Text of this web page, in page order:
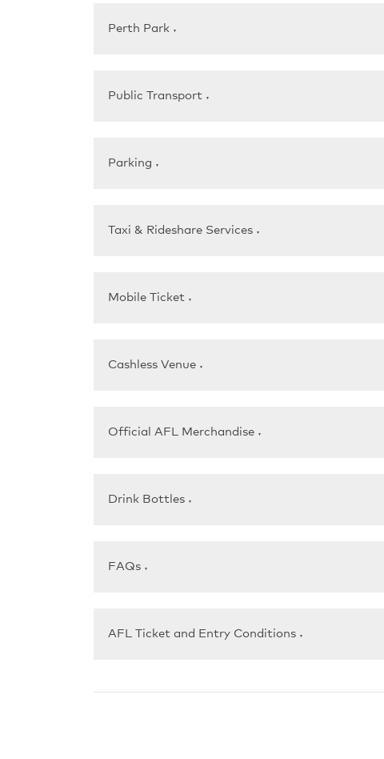
Perth Park ▼
Public Transport ▼
Parking ▼
Taxi & Rideshare Services ▼
Mobile Ticket ▼
Cashless Venue ▼
Official AFL Merchandise ▼
Drink Bottles ▼
FAQs ▼
AFL Ticket and Entry Conditions ▼